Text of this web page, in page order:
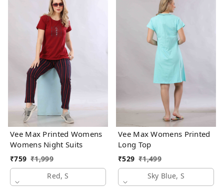
Vee Max Printed Womens
Womens Night Suits
₹759 ₹1,999
Red, S
Vee Max Womens Printed
Long Top
₹529 ₹1,499
Sky Blue, S